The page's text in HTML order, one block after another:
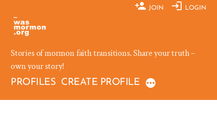
content
JOIN LOGIN
Stories of mormon faith transitions. Share your truth –
own your story!
PROFILES CREATE PROFILE